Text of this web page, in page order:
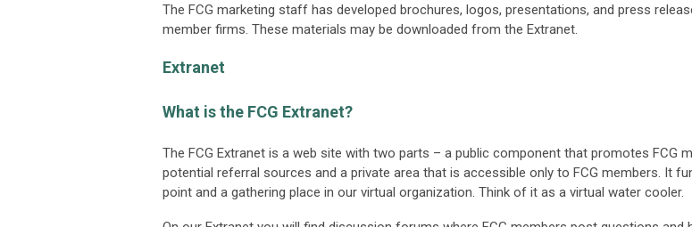
The FCG marketing staff has developed brochures, logos, presentations, and press
member firms. These materials may be downloaded from the Extranet.
Extranet
What is the FCG Extranet?
The FCG Extranet is a web site with two parts – a public component that promotes FCG
potential referral sources and a private area that is accessible only to FCG members. It
point and a gathering place in our virtual organization. Think of it as a virtual water cooler.